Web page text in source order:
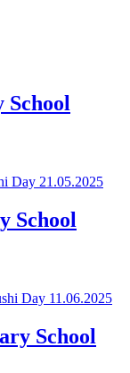
School
School
School